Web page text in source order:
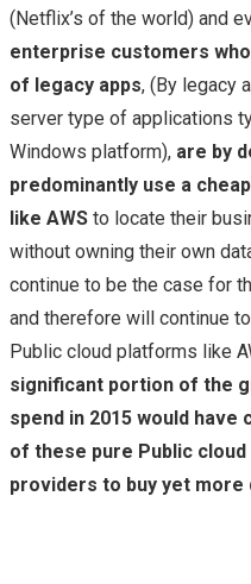
(Netflix’s of the world) and
enterprise customers
of legacy apps, (By legacy
server type of applications
Windows platform), are by
predominantly use a
like AWS to locate their
without owning their own
continue to be the case for
and therefore will continue
Public cloud platforms like
significant portion of the
spend in 2015 would
of these pure Public
providers to buy yet more